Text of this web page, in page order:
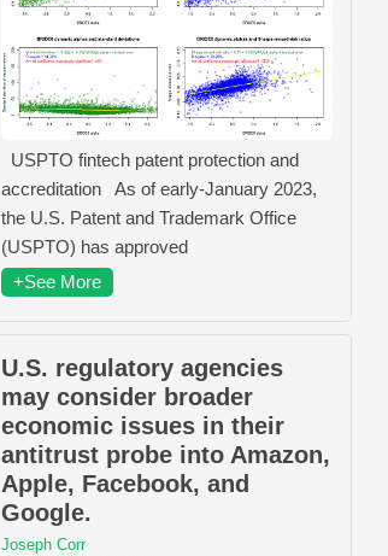
USPTO fintech patent protection and
accreditation As of early-January 2023,
the U.S. Patent and Trademark Office
(USPTO) has approved
+See More
U.S. regulatory agencies
may consider broader
economic issues in their
antitrust probe into Amazon,
Apple, Facebook, and
Google.
Joseph Corr